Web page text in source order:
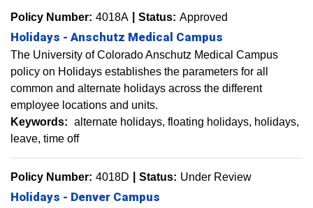
Policy Number: 4018A Status: Approved
Holidays - Anschutz Medical Campus
The University of Colorado Anschutz Medical Campus
policy on Holidays establishes the parameters for all
common and alternate holidays across the different
employee locations and units.
Keywords: alternate holidays floating holidays holidays
leave time off
Policy Number: 4018D Status: Under Review
Holidays - Denver Campus